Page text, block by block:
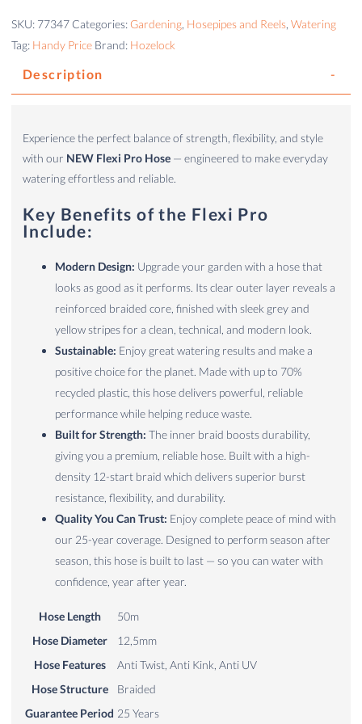
SKU: 77347 Categories: Gardening, Hosepipes and Reels, Watering
Tag: Handy Price Brand: Hozelock
Description
Experience the perfect balance of strength, flexibility, and style
with our NEW Flexi Pro Hose — engineered to make everyday
watering effortless and reliable.
Key Benefits of the Flexi Pro
Include:
Modern Design: Upgrade your garden with a hose that
looks as good as it performs. Its clear outer layer reveals a
reinforced braided core, finished with sleek grey and
yellow stripes for a clean, technical, and modern look.
Sustainable: Enjoy great watering results and make a
positive choice for the planet. Made with up to 70%
recycled plastic, this hose delivers powerful, reliable
performance while helping reduce waste.
Built for Strength: The inner braid boosts durability,
giving you a premium, reliable hose. Built with a high-
density 12-start braid which delivers superior burst
resistance, flexibility, and durability.
Quality You Can Trust: Enjoy complete peace of mind with
our 25-year coverage. Designed to perform season after
season, this hose is built to last — so you can water with
confidence, year after year.
Hose Length
50m
Hose Diameter
12,5mm
Hose Features
Anti Twist, Anti Kink, Anti UV
Hose Structure
Braided
Guarantee Period 25 Years